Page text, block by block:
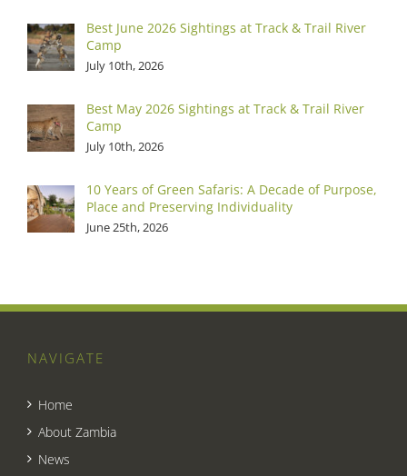
Best June 2026 Sightings at Track & Trail River
Camp
July 10th, 2026
Best May 2026 Sightings at Track & Trail River
Camp
July 10th, 2026
10 Years of Green Safaris: A Decade of Purpose,
Place and Preserving Individuality
June 25th, 2026
NAVIGATE
Home
About Zambia
News